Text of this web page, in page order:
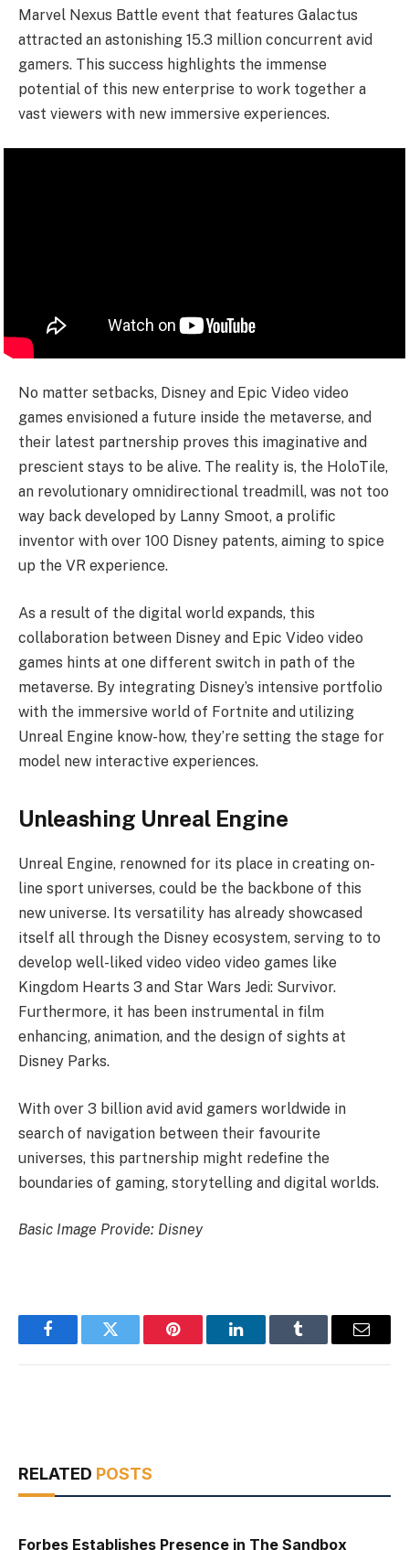
Marvel Nexus Battle event that features Galactus
attracted an astonishing 15.3 million concurrent avid
gamers. This success highlights the immense
potential of this new enterprise to work together a
vast viewers with new immersive experiences.
No matter setbacks, Disney and Epic Video video
games envisioned a future inside the metaverse, and
their latest partnership proves this imaginative and
prescient stays to be alive. The reality is, the HoloTile,
an revolutionary omnidirectional treadmill, was not too
way back developed by Lanny Smoot, a prolific
inventor with over 100 Disney patents, aiming to spice
up the VR experience.
As a result of the digital world expands, this
collaboration between Disney and Epic Video video
games hints at one different switch in path of the
metaverse. By integrating Disney’s intensive portfolio
with the immersive world of Fortnite and utilizing
Unreal Engine know-how, they’re setting the stage for
model new interactive experiences.
Unleashing Unreal Engine
Unreal Engine, renowned for its place in creating on-
line sport universes, could be the backbone of this
new universe. Its versatility has already showcased
itself all through the Disney ecosystem, serving to to
develop well-liked video video video games like
Kingdom Hearts 3 and Star Wars Jedi: Survivor.
Furthermore, it has been instrumental in film
enhancing, animation, and the design of sights at
Disney Parks.
With over 3 billion avid avid gamers worldwide in
search of navigation between their favourite
universes, this partnership might redefine the
boundaries of gaming, storytelling and digital worlds.
Basic Image Provide: Disney
FacebookTwitter Pinterest LinkedInTumblr Email
RELATED POSTS
Forbes Establishes Presence in The Sandbox